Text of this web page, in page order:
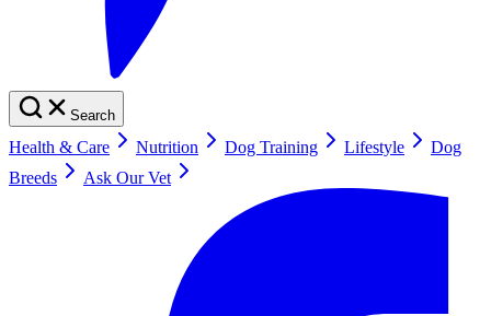
Search
Health & Care Nutrition Dog Training Lifestyle
Dog
Breeds
Ask Our Vet